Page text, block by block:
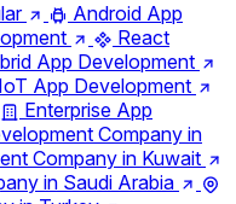
Android App
React
App Development
IoT App Development
Enterprise App
Company in
Company in Kuwait
in Saudi Arabia